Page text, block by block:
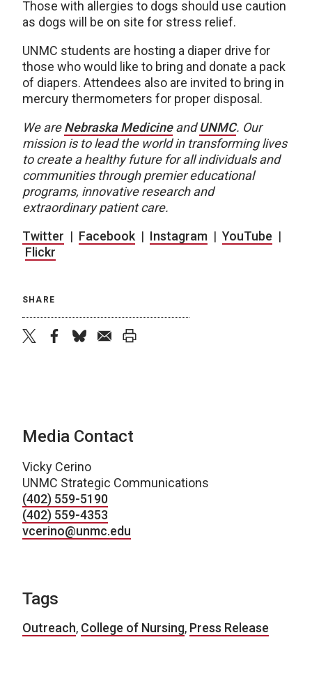
Those with allergies to dogs should use caution
as dogs will be on site for stress relief.
UNMC students are hosting a diaper drive for
those who would like to bring and donate a pack
of diapers. Attendees also are invited to bring in
mercury thermometers for proper disposal.
We areNebraska Medicine andUNMC. Our
mission is to lead the world in transforming lives
to create a healthy future for all individuals and
communities through premier educational
programs, innovative research and
extraordinary patient care.
Twitter | Facebook | Instagram | YouTube |
Flickr
SHARE
Media Contact
Vicky Cerino
UNMC Strategic Communications
(402) 559-5190
(402) 559-4353
vcerino@unmc.edu
Tags
Outreach, College of Nursing, Press Release